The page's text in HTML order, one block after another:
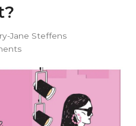
Jane Steffens